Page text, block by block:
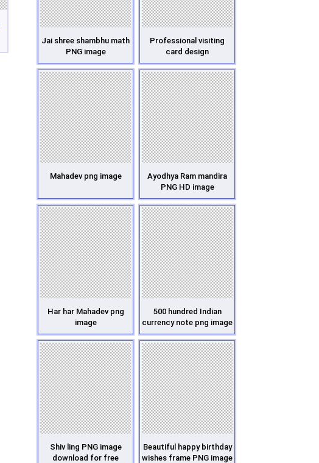
Jai shree shambhu math
PNG image
Professional visiting
card design
Mahadev png image
Ayodhya Ram mandira
PNG HD image
Har har Mahadev png
image
500 hundred Indian
currency note png image
Shiv ling PNG image
download for free
Beautiful happy birthday
wishes frame PNG image